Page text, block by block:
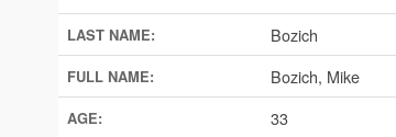
LAST NAME: Bozich
FULL NAME: Bozich, Mike
AGE: 33